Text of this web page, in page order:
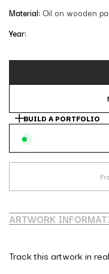
Material: Oil on wooden
Year:
BUILD A PORTFOLIO
ARTWORK
Track this artwork in